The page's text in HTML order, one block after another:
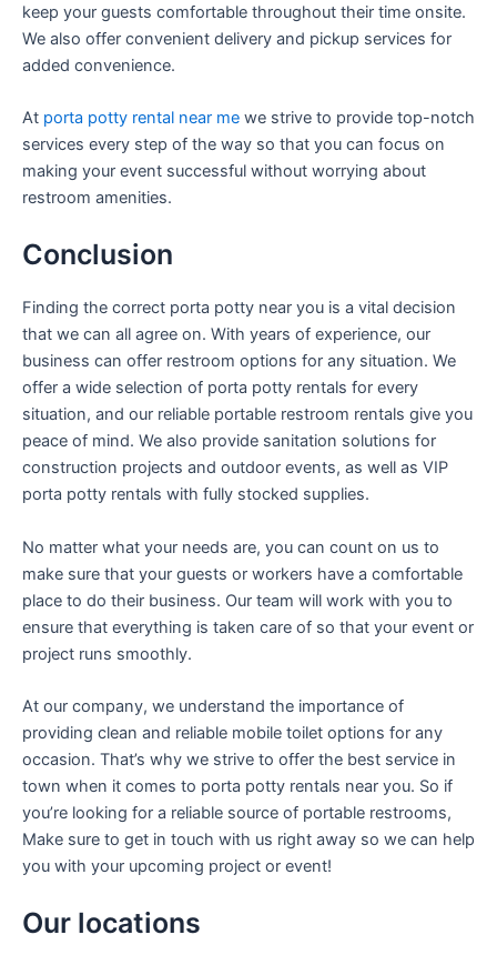
keep your guests comfortable throughout their time onsite.
We also offer convenient delivery and pickup services for
added convenience.
At porta potty rental near me we strive to provide top-notch
services every step of the way so that you can focus on
making your event successful without worrying about
restroom amenities.
Conclusion
Finding the correct porta potty near you is a vital decision
that we can all agree on. With years of experience, our
business can offer restroom options for any situation. We
offer a wide selection of porta potty rentals for every
situation, and our reliable portable restroom rentals give you
peace of mind. We also provide sanitation solutions for
construction projects and outdoor events, as well as VIP
porta potty rentals with fully stocked supplies.
No matter what your needs are, you can count on us to
make sure that your guests or workers have a comfortable
place to do their business. Our team will work with you to
ensure that everything is taken care of so that your event or
project runs smoothly.
At our company, we understand the importance of
providing clean and reliable mobile toilet options for any
occasion. That’s why we strive to offer the best service in
town when it comes to porta potty rentals near you. So if
you’re looking for a reliable source of portable restrooms,
Make sure to get in touch with us right away so we can help
you with your upcoming project or event!
Our locations